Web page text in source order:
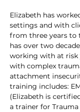
Elizabeth has
settings and with
from three years to
has over two
working with at risk
with complex
attachment
training includes:
(Elizabeth is
a trainer for